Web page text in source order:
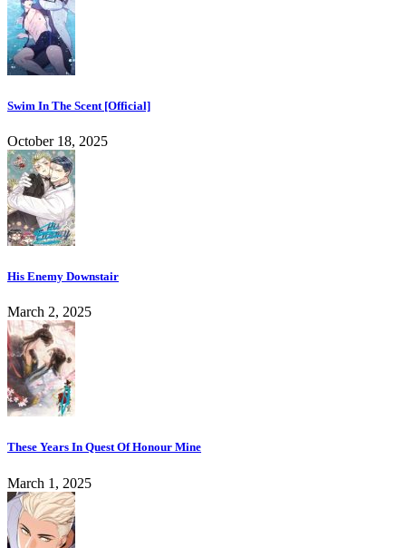
Swim In The Scent [Official]
October 18, 2025
His Enemy Downstair
March 2, 2025
These Years In Quest Of Honour Mine
March 1, 2025